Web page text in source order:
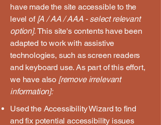
have made the site accessible to the
level of[A / AA / AAA - select relevant
option].This site's contents have been
adapted to work with assistive
technologies, such as screen readers
and keyboard use. As part of this effort,
we have also [remove irrelevant
information]:
Used the Accessibility Wizard to find
and fix potential accessibility issues